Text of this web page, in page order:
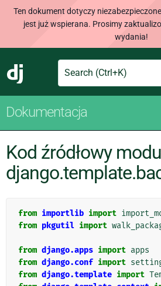
Ten dokument dotyczy
jest już wspierana. Prosimy
wydania!
Django
Search
Dokumentacja
Kod źródłowy
from importlib import
from pkgutil import
from django.apps import apps
from django.conf import
from django.template import